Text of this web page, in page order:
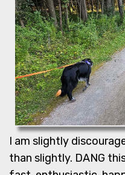
I am slightly
than slightly. DANG